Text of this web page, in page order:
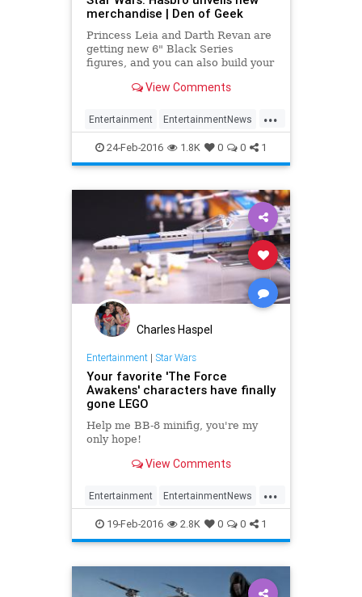
merchandise | Den of Geek
Princess Leia and Darth Revan are
getting new 6" Black Series
figures, and you can also build your
View Comments
...
Entertainment EntertainmentNews
Kids Movies StarWars SWTFA
TheForceAwakens Toys
24-Feb-2016 1.8K 0 0 1
Charles Haspel
Entertainment| Star Wars
Your favorite 'The Force
Awakens' characters have finally
gone LEGO
Help me BB-8 minifig, you're my
only hope!
View Comments
...
Entertainment EntertainmentNews
Kids LEGOs Movies Parents
StarWars SWTFA
19-Feb-2016 2.8K 0 0 1